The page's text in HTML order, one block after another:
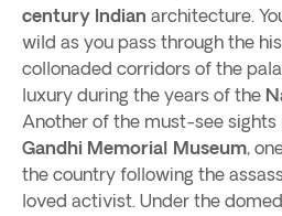
century Indian architecture.
wild as you pass through the
collonaded corridors of the
luxury during the years of the
Another of the must-see sights
Gandhi Memorial Museum,
the country following the
loved activist. Under the